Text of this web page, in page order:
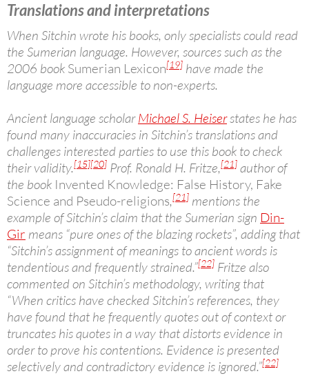
Translations and interpretations
When Sitchin wrote his books, only specialists could read
the Sumerian language. However, sources such as the
2006 book Sumerian Lexicon[19] have made the
language more accessible to non-experts.
Ancient language scholarMichael S. Heiserstates he has
found many inaccuracies in Sitchin’s translations and
challenges interested parties to use this book to check
their validity.[15][20] Prof. Ronald H. Fritze,[21] author of
the book Invented Knowledge: False History, Fake
Science and Pseudo-religions,[21] mentions the
example of Sitchin’s claim that the Sumerian sign Din-
Gir means “pure ones of the blazing rockets”, adding that
“Sitchin’s assignment of meanings to ancient words is
tendentious and frequently strained.”[22] Fritze also
commented on Sitchin’s methodology, writing that
“When critics have checked Sitchin’s references, they
have found that he frequently quotes out of context or
truncates his quotes in a way that distorts evidence in
order to prove his contentions. Evidence is presented
selectively and contradictory evidence is ignored.”[22]